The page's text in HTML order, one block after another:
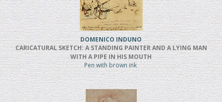
DOMENICO INDUNO
CARICATURAL SKETCH: A STANDING PAINTER AND A LYING MAN
WITH A PIPE IN HIS MOUTH
Pen with brown ink